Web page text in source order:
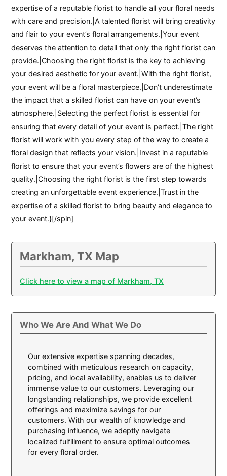
expertise of a reputable florist to handle all your floral needs
with care and precision.|A talented florist will bring creativity
and flair to your event’s floral arrangements.|Your event
deserves the attention to detail that only the right florist can
provide.|Choosing the right florist is the key to achieving
your desired aesthetic for your event.|With the right florist,
your event will be a floral masterpiece.|Don’t underestimate
the impact that a skilled florist can have on your event’s
atmosphere.|Selecting the perfect florist is essential for
ensuring that every detail of your event is perfect.|The right
florist will work with you every step of the way to create a
floral design that reflects your vision.|Invest in a reputable
florist to ensure that your event’s flowers are of the highest
quality.|Choosing the right florist is the first step towards
creating an unforgettable event experience.|Trust in the
expertise of a skilled florist to bring beauty and elegance to
your event.}[/spin]
Markham, TX Map
Click here to view a map of Markham, TX
Who We Are And What We Do
Our extensive expertise spanning decades,
combined with meticulous research on capacity,
pricing, and local availability, enables us to deliver
immense value to our customers. Leveraging our
longstanding relationships, we provide excellent
offerings and maximize savings for our
customers. With our wealth of knowledge and
purchasing influence, we adeptly navigate
localized fulfillment to ensure optimal outcomes
for every floral order.